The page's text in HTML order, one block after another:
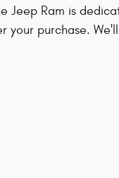
Jeep Ram is
your purchase.